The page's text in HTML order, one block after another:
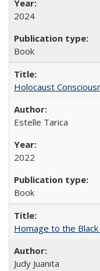
2024
Book
Holocaust
Estelle Tarica
2022
Book
Homage to the
Judy Juanita